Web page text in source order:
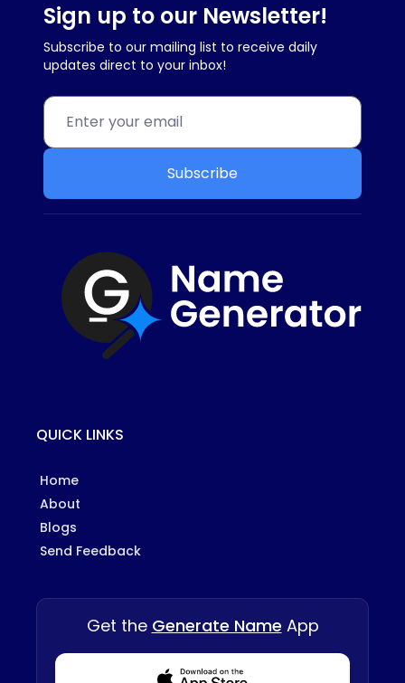
Sign up to our Newsletter!
Subscribe to our mailing list to receive daily
updates direct to your inbox!
Subscribe
QUICK LINKS
Home
About
Blogs
Send Feedback
Get the Generate Name App
Download from Appstore